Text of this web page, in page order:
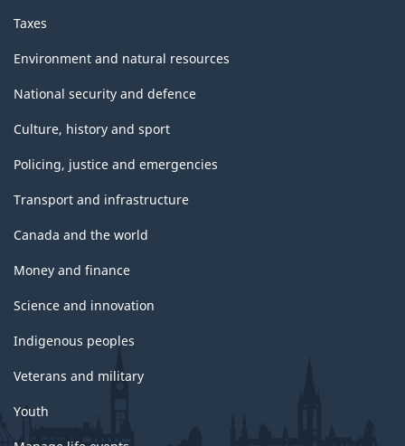
Taxes
Environment and natural resources
National security and defence
Culture, history and sport
Policing, justice and emergencies
Transport and infrastructure
Canada and the world
Money and finance
Science and innovation
Indigenous peoples
Veterans and military
Youth